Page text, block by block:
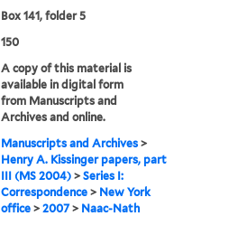
Box 141, folder 5
150
A copy of this material is
available in digital form
from Manuscripts and
Archives and online.
Manuscripts and Archives >
Henry A. Kissinger papers, part
III (MS 2004) >Series I:
Correspondence > New York
office >2007> Naac-Nath